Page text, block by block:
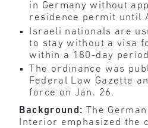
in Germany without
residence permit until
Israeli nationals are
to stay without a visa
within a 180-day
The ordinance was
Federal Law Gazette
force on Jan. 26.
Background:
The
Interior emphasized the